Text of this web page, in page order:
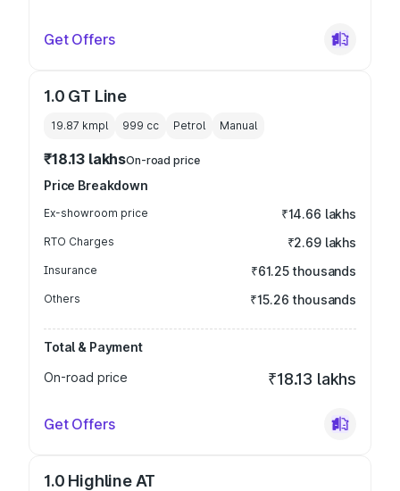
Get Offers
1.0 GT Line
19.87 kmpl 999 cc Petrol Manual
₹18.13 lakhsOn-road price
Price Breakdown
Ex-showroom price ₹14.66 lakhs
RTO Charges ₹2.69 lakhs
Insurance ₹61.25 thousands
Others ₹15.26 thousands
Total & Payment
On-road price
₹18.13 lakhs
Get Offers
1.0 Highline AT